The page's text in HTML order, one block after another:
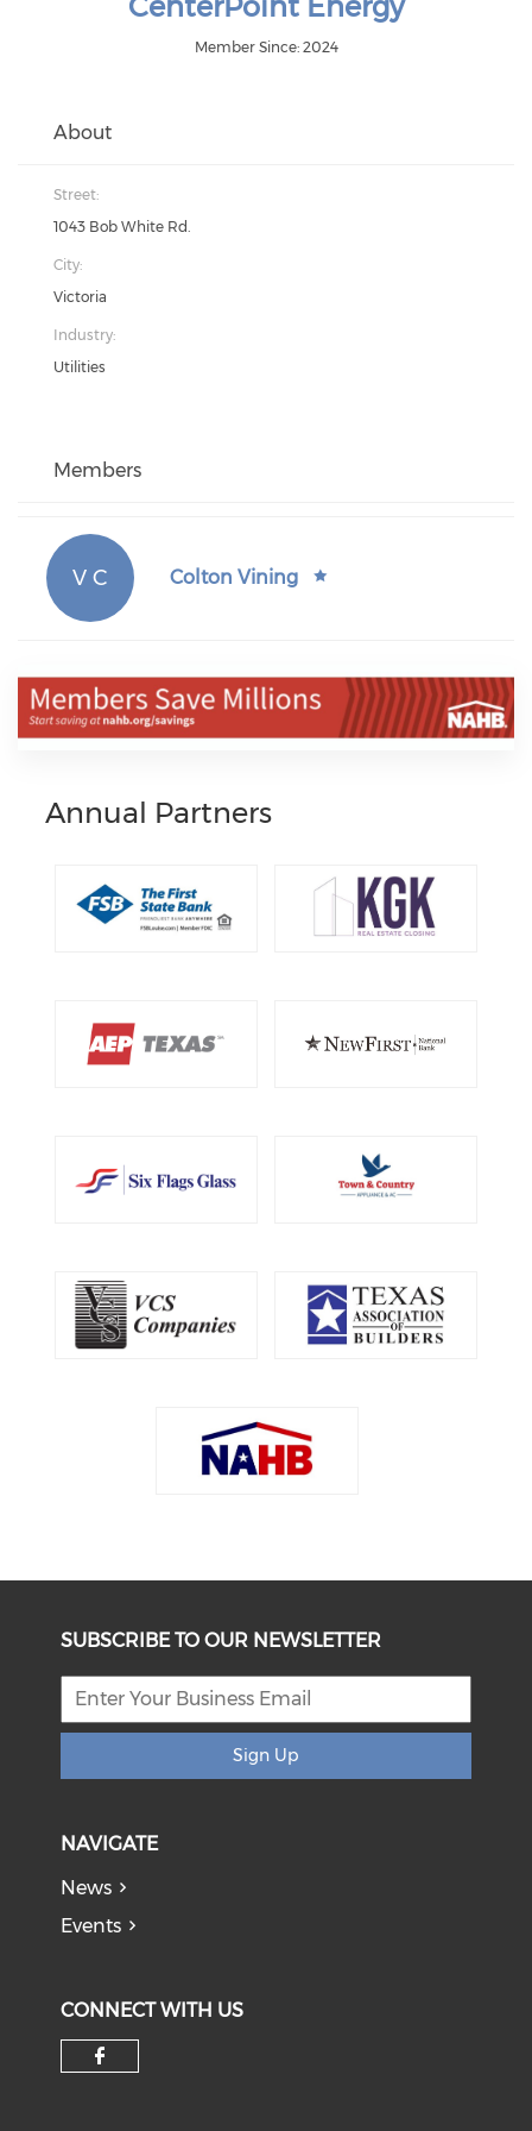
Member Since: 2024
About
Street:
1043 Bob White Rd.
City:
Victoria
Industry:
Utilities
Members
V C Colton Vining
Annual Partners
SUBSCRIBE TO OUR NEWSLETTER
Sign Up
NAVIGATE
News
Events
CONNECT WITH US